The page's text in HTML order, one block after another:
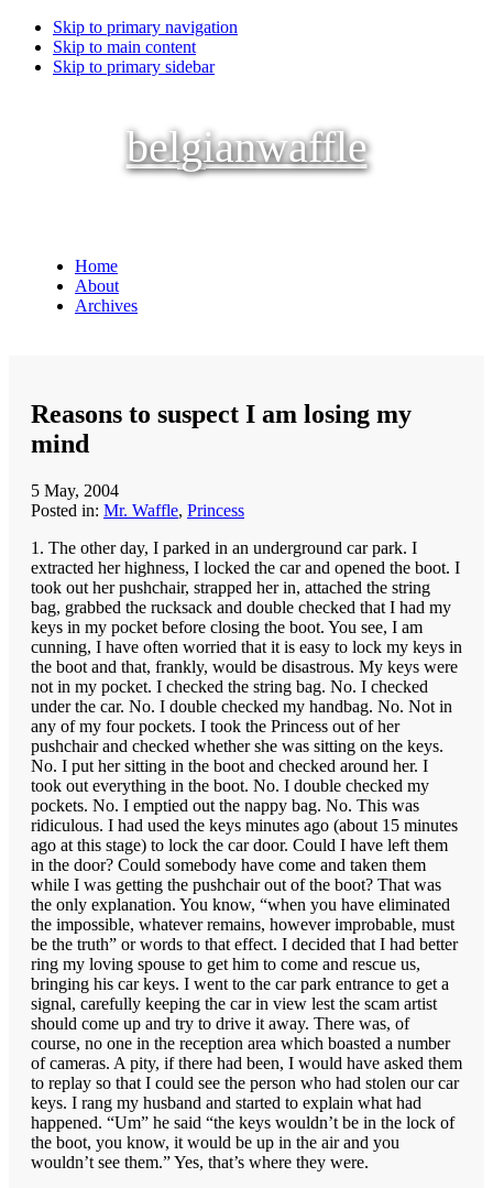
Skip to primary navigation
Skip to main content
Skip to primary sidebar
belgianwaffle
Home
About
Archives
Reasons to suspect I am losing my
mind
5 May, 2004
Posted in: Mr. Waffle, Princess
1. The other day, I parked in an underground car park. I
extracted her highness, I locked the car and opened the boot. I
took out her pushchair, strapped her in, attached the string
bag, grabbed the rucksack and double checked that I had my
keys in my pocket before closing the boot. You see, I am
cunning, I have often worried that it is easy to lock my keys in
the boot and that, frankly, would be disastrous. My keys were
not in my pocket. I checked the string bag. No. I checked
under the car. No. I double checked my handbag. No. Not in
any of my four pockets. I took the Princess out of her
pushchair and checked whether she was sitting on the keys.
No. I put her sitting in the boot and checked around her. I
took out everything in the boot. No. I double checked my
pockets. No. I emptied out the nappy bag. No. This was
ridiculous. I had used the keys minutes ago (about 15 minutes
ago at this stage) to lock the car door. Could I have left them
in the door? Could somebody have come and taken them
while I was getting the pushchair out of the boot? That was
the only explanation. You know, “when you have eliminated
the impossible, whatever remains, however improbable, must
be the truth” or words to that effect. I decided that I had better
ring my loving spouse to get him to come and rescue us,
bringing his car keys. I went to the car park entrance to get a
signal, carefully keeping the car in view lest the scam artist
should come up and try to drive it away. There was, of
course, no one in the reception area which boasted a number
of cameras. A pity, if there had been, I would have asked them
to replay so that I could see the person who had stolen our car
keys. I rang my husband and started to explain what had
happened. “Um” he said “the keys wouldn’t be in the lock of
the boot, you know, it would be up in the air and you
wouldn’t see them.” Yes, that’s where they were.